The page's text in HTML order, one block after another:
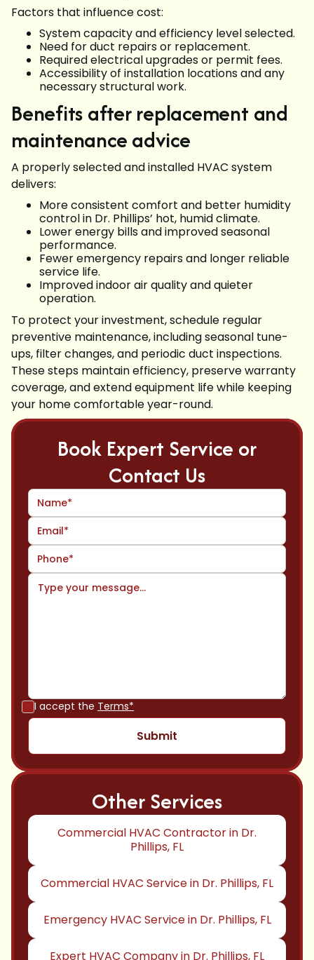
Factors that influence cost:
System capacity and efficiency level selected.
Need for duct repairs or replacement.
Required electrical upgrades or permit fees.
Accessibility of installation locations and any
necessary structural work.
Benefits after replacement and
maintenance advice
A properly selected and installed HVAC system
delivers:
More consistent comfort and better humidity
control in Dr. Phillips’ hot, humid climate.
Lower energy bills and improved seasonal
performance.
Fewer emergency repairs and longer reliable
service life.
Improved indoor air quality and quieter
operation.
To protect your investment, schedule regular
preventive maintenance, including seasonal tune-
ups, filter changes, and periodic duct inspections.
These steps maintain efficiency, preserve warranty
coverage, and extend equipment life while keeping
your home comfortable year-round.
Book Expert Service or
Contact Us
I accept the Terms*
Other Services
Commercial HVAC Contractor in Dr.
Phillips, FL
Commercial HVAC Service in Dr. Phillips, FL
Emergency HVAC Service in Dr. Phillips, FL
Expert HVAC Company in Dr. Phillips, FL